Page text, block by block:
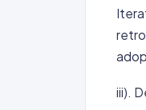
iii).